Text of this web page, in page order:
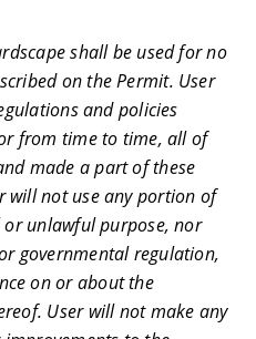
shall be used for no
on the Permit. User
and policies
from time to time, all of
made a part of these
will not use any portion of
unlawful purpose, nor
governmental regulation,
on or about the
User will not make any